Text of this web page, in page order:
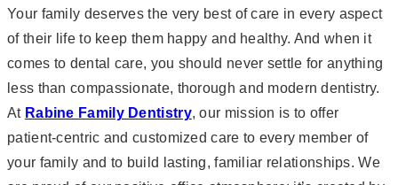
Your family deserves the very best of care in every aspect
of their life to keep them happy and healthy. And when it
comes to dental care, you should never settle for anything
less than compassionate, thorough and modern dentistry.
At Rabine Family Dentistry, our mission is to offer
patient-centric and customized care to every member of
your family and to build lasting, familiar relationships. We